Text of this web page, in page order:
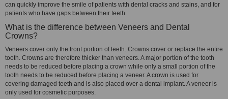
can quickly improve the smile of patients with dental cracks and stains, and for
patients who have gaps between their teeth.
What is the difference between Veneers and Dental
Crowns?
Veneers cover only the front portion of teeth. Crowns cover or replace the entire
tooth. Crowns are therefore thicker than veneers. A major portion of the tooth
needs to be reduced before placing a crown while only a small portion of the
tooth needs to be reduced before placing a veneer. A crown is used for
covering damaged teeth and is also placed over a dental implant. A veneer is
only used for cosmetic purposes.